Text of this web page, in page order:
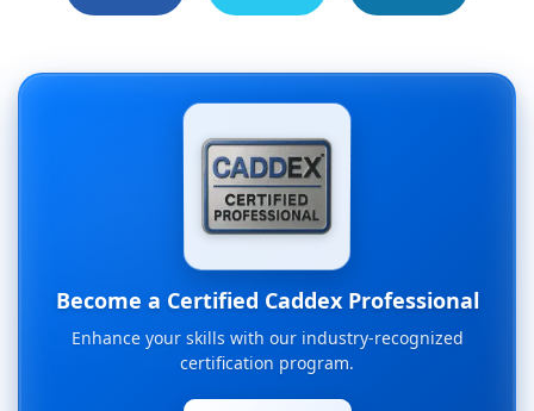
Become a Certified Caddex Professional
Enhance your skills with our industry-recognized
certification program.